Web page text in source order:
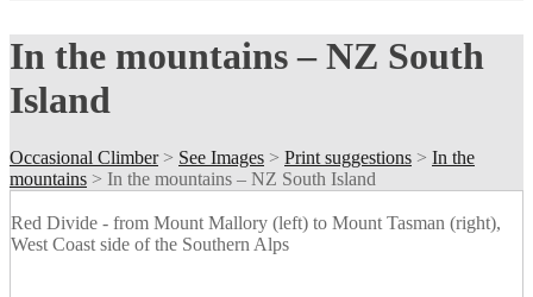
In the mountains – NZ South
Island
Occasional Climber> See Images > Print suggestions > In the
mountains > In the mountains – NZ South Island
Red Divide - from Mount Mallory (left) to Mount Tasman (right),
West Coast side of the Southern Alps